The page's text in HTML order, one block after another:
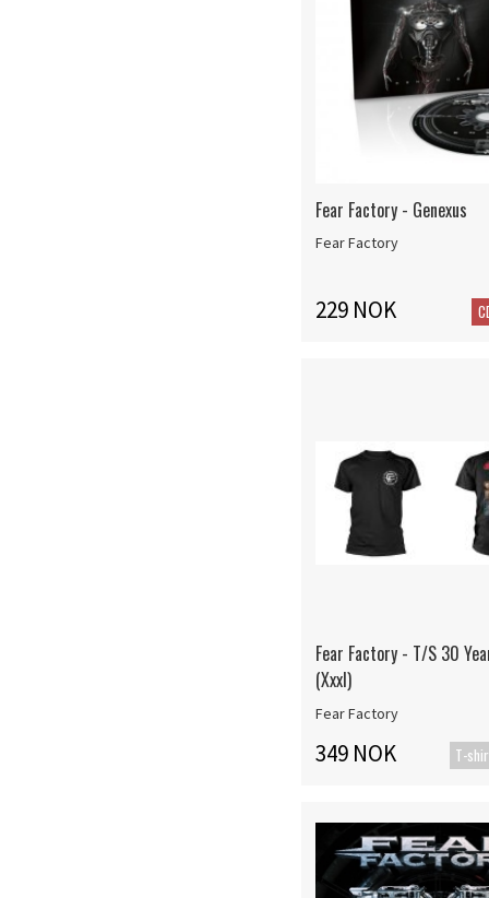
Fear Factory - Genexus
Fear Factory
229 NOK
Fear Factory - T/S 30
(Xxxl)
Fear Factory
349 NOK T-